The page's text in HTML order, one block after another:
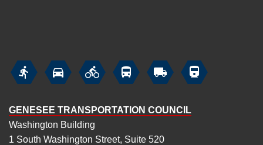
     
GENESEE TRANSPORTATION COUNCIL
Washington Building
1 South Washington Street, Suite 520